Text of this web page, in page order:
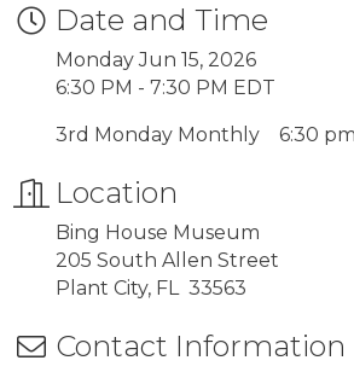
Date and Time
Monday Jun 15, 2026
6:30 PM - 7:30 PM EDT
3rd Monday Monthly 6:30
Location
Bing House Museum
205 South Allen Street
Plant City, FL 33563
Contact Information